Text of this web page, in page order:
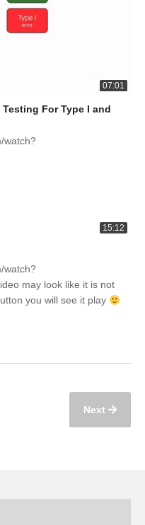
07:01
For Type I and
watch?
15:12
watch?
may look like it is not
you will see it play
Next